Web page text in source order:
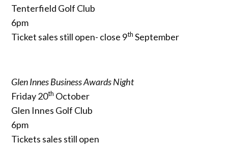
Tenterfield Golf Club
6pm
Ticket sales still open- close 9th September
Glen Innes Business Awards Night
Friday 20th October
Glen Innes Golf Club
6pm
Tickets sales still open